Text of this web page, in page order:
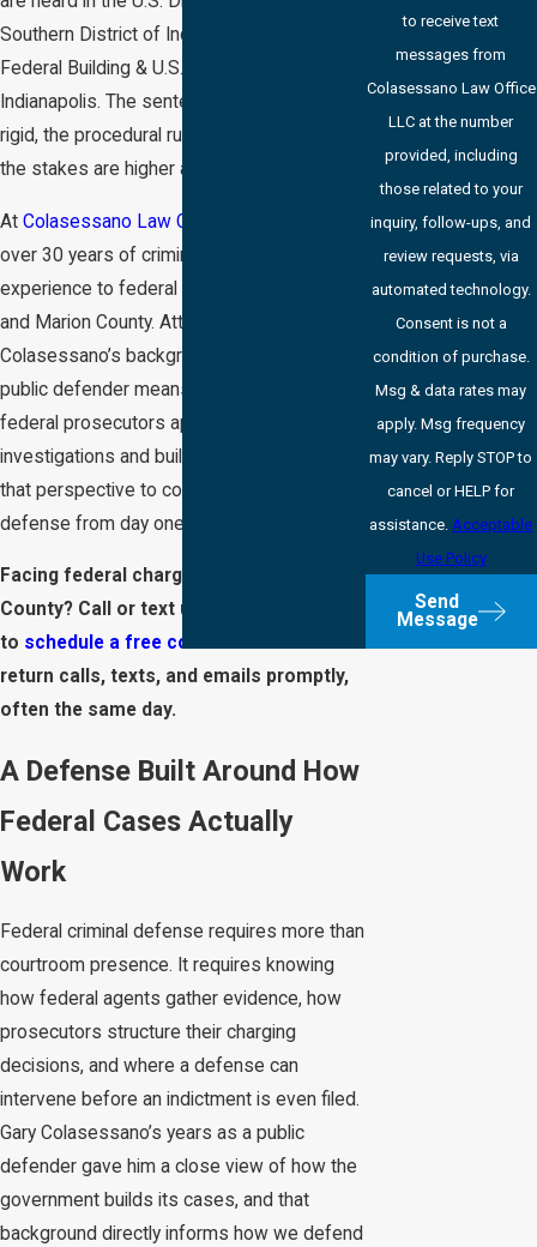
Southern District of Indiana at the Birch Bayh
Federal Building & U.S. Courthouse in
Indianapolis. The sentencing guidelines are
rigid, the procedural rules are distinct, and
the stakes are higher at every stage.
At Colasessano Law Office LLC
over 30 years of criminal courtroom
experience to federal cases in Indianapolis
and Marion County. Attorney Gary L.
Colasessano’s background as a former
public defender means we understand how
federal prosecutors approach
investigations and build their cases. We use
that perspective to construct a stronger
defense from day one.
Facing federal charges in Marion
County? Call or text us at
to schedule a free consultation
return calls, texts, and emails promptly,
often the same day.
A Defense Built Around How
Federal Cases Actually
Work
Federal criminal defense requires more than
courtroom presence. It requires knowing
how federal agents gather evidence, how
prosecutors structure their charging
decisions, and where a defense can
intervene before an indictment is even filed.
Gary Colasessano’s years as a public
defender gave him a close view of how the
government builds its cases, and that
background directly informs how we defend
to receive text
messages from
Colasessano Law Office
LLC at the number
provided, including
those related to your
inquiry, follow-ups, and
review requests, via
automated technology.
Consent is not a
condition of purchase.
Msg & data rates may
apply. Msg frequency
may vary. Reply STOP to
cancel or HELP for
assistance.Acceptable
Use Policy
Send
Message